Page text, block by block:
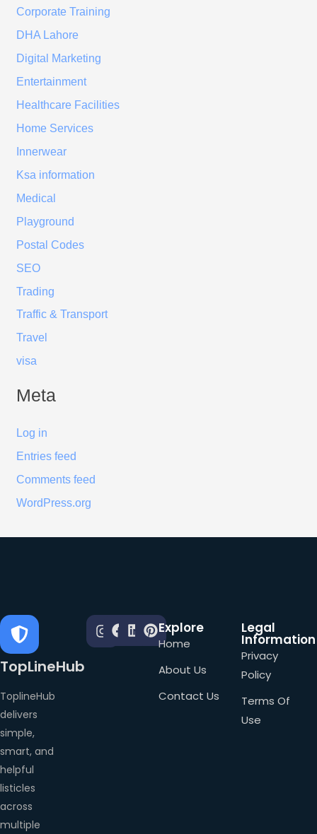
Corporate Training
DHA Lahore
Digital Marketing
Entertainment
Healthcare Facilities
Home Services
Innerwear
Ksa information
Medical
Playground
Postal Codes
SEO
Trading
Traffic & Transport
Travel
visa
Meta
Log in
Entries feed
Comments feed
WordPress.org
TopLineHub
ToplineHub
delivers
simple,
smart, and
helpful
listicles
across
multiple
Explore
Home
About Us
Contact Us
Legal
Information
Privacy
Policy
Terms Of
Use